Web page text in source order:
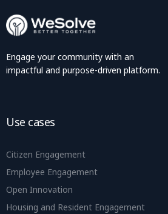
Engage your community with an
impactful and purpose-driven platform.
Use cases
Citizen Engagement
Employee Engagement
Open Innovation
Housing and Resident Engagement